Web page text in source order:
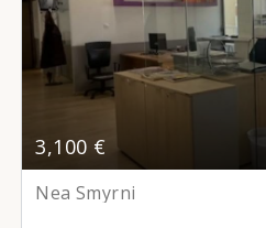
3,100 €
Nea Smyrni